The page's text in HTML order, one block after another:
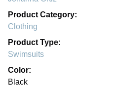
Product Category:
Clothing
Product Type:
Swimsuits
Color:
Black